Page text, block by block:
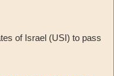
of Israel (USI) to pass